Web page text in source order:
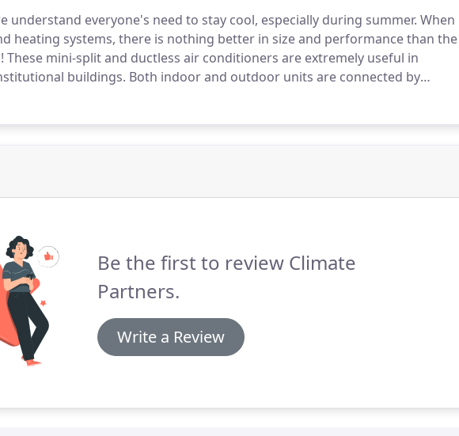
understand everyone's need to stay cool, especially during summer. When
heating systems, there is nothing better in size and performance than the
These mini-split and ductless air conditioners are extremely useful in
buildings. Both indoor and outdoor units are connected by
an opening in your wall or ceiling.
Be the first to review Climate
Partners.
Write a Review